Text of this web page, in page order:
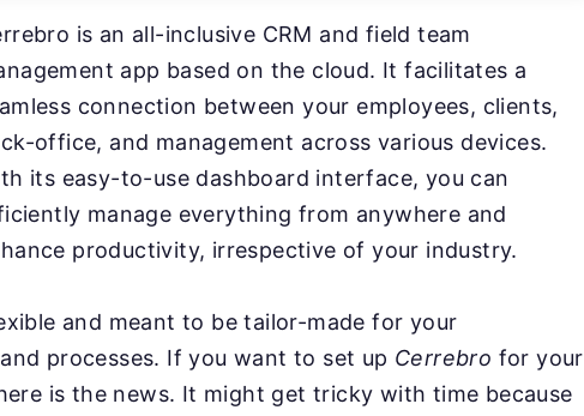
is an all-inclusive CRM and field team
app based on the cloud. It facilitates a
connection between your employees, clients,
office, and management across various devices.
its easy-to-use dashboard interface, you can
manage everything from anywhere and
productivity, irrespective of your industry.
and meant to be tailor-made for your
processes. If you want to set up Cerrebro for your
is the news. It might get tricky with time because